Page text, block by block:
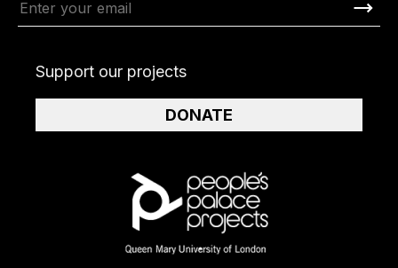
Support our projects
DONATE